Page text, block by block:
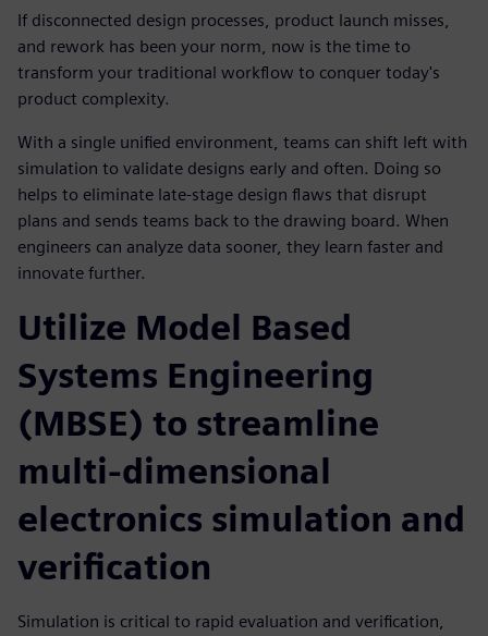
If disconnected design processes, product launch misses,
and rework has been your norm, now is the time to
transform your traditional workflow to conquer today's
product complexity.
With a single unified environment, teams can shift left with
simulation to validate designs early and often. Doing so
helps to eliminate late-stage design flaws that disrupt
plans and sends teams back to the drawing board. When
engineers can analyze data sooner, they learn faster and
innovate further.
Utilize Model Based
Systems Engineering
(MBSE) to streamline
multi-dimensional
electronics simulation and
verification
Simulation is critical to rapid evaluation and verification,